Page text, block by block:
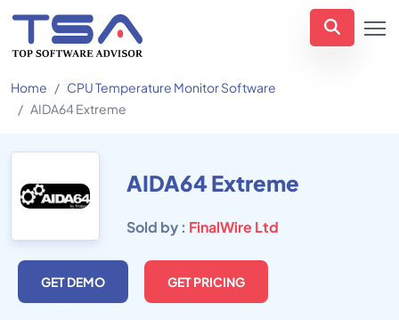
Home
CPU Temperature Monitor Software
AIDA64 Extreme
AIDA64 Extreme
Sold by : FinalWire Ltd
GET DEMO GET PRICING